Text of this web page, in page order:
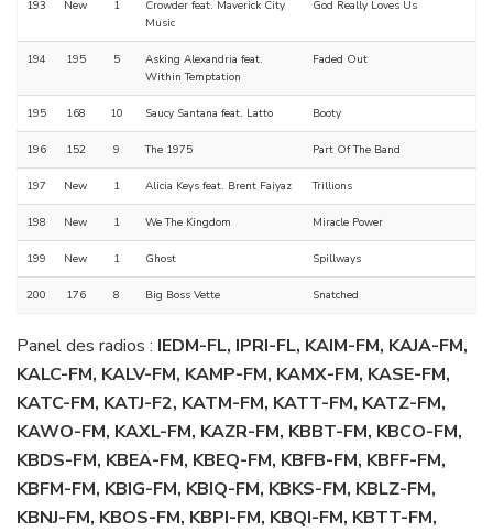
193 New 1
Crowder feat. Maverick City
Music
God Really Loves Us
194 195 5
Asking Alexandria feat.
Within Temptation
Faded Out
195 168 10 Saucy Santana feat. Latto Booty
196 152 9 The 1975 Part Of The Band
197 New 1 Alicia Keys feat. Brent Faiyaz Trillions
198 New 1 We The Kingdom Miracle Power
199 New 1 Ghost Spillways
200 176 8 Big Boss Vette Snatched
Panel des radios : IEDM-FL, IPRI-FL, KAIM-FM, KAJA-FM,
KALC-FM, KALV-FM, KAMP-FM, KAMX-FM, KASE-FM,
KATC-FM, KATJ-F2, KATM-FM, KATT-FM, KATZ-FM,
KAWO-FM, KAXL-FM, KAZR-FM, KBBT-FM, KBCO-FM,
KBDS-FM, KBEA-FM, KBEQ-FM, KBFB-FM, KBFF-FM,
KBFM-FM, KBIG-FM, KBIQ-FM, KBKS-FM, KBLZ-FM,
KBNJ-FM, KBOS-FM, KBPI-FM, KBQI-FM, KBTT-FM,